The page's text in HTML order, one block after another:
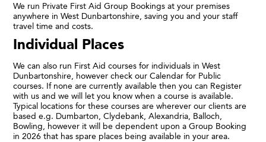
We run Private First Aid Group Bookings at your premises
anywhere in West Dunbartonshire, saving you and your staff
travel time and costs.
Individual Places
We can also run First Aid courses for individuals in West
Dunbartonshire, however check our Calendar for Public
courses. If none are currently available then you can Register
with us and we will let you know when a course is available.
Typical locations for these courses are wherever our clients are
based e.g. Dumbarton, Clydebank, Alexandria, Balloch,
Bowling, however it will be dependent upon a Group Booking
in 2026 that has spare places being available in your area.